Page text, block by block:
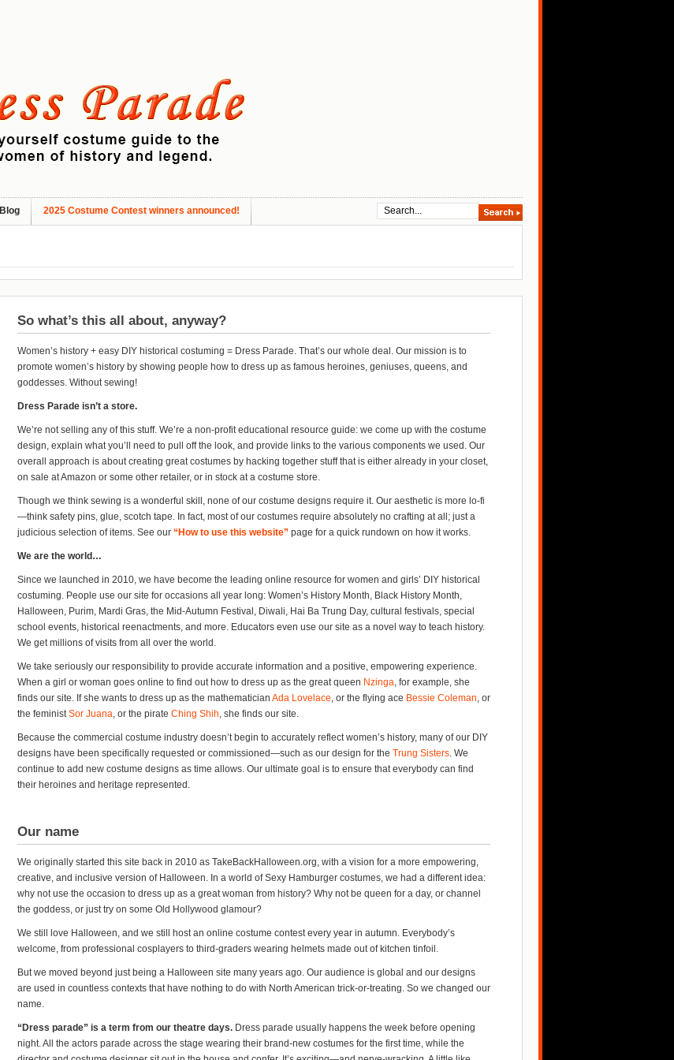
Blog 2025 Costume Contest winners announced!
So what’s this all about, anyway?
Women’s history + easy DIY historical costuming = Dress Parade. That’s our whole deal. Our mission is to
promote women’s history by showing people how to dress up as famous heroines, geniuses, queens, and
goddesses. Without sewing!
Dress Parade isn’t a store.
We’re not selling any of this stuff. We’re a non-profit educational resource guide: we come up with the costume
design, explain what you’ll need to pull off the look, and provide links to the various components we used. Our
overall approach is about creating great costumes by hacking together stuff that is either already in your closet,
on sale at Amazon or some other retailer, or in stock at a costume store.
Though we think sewing is a wonderful skill, none of our costume designs require it. Our aesthetic is more lo-fi
—think safety pins, glue, scotch tape. In fact, most of our costumes require absolutely no crafting at all; just a
judicious selection of items. See our “How to use this website” page for a quick rundown on how it works.
We are the world…
Since we launched in 2010, we have become the leading online resource for women and girls’ DIY historical
costuming. People use our site for occasions all year long: Women’s History Month, Black History Month,
Halloween, Purim, Mardi Gras, the Mid-Autumn Festival, Diwali, Hai Ba Trung Day, cultural festivals, special
school events, historical reenactments, and more. Educators even use our site as a novel way to teach history.
We get millions of visits from all over the world.
We take seriously our responsibility to provide accurate information and a positive, empowering experience.
When a girl or woman goes online to find out how to dress up as the great queen Nzinga, for example, she
finds our site. If she wants to dress up as the mathematician Ada Lovelace, or the flying ace Bessie Coleman, or
the feministSor Juana, or the pirate Ching Shih, she finds our site.
Because the commercial costume industry doesn’t begin to accurately reflect women’s history, many of our DIY
designs have been specifically requested or commissioned—such as our design for the Trung Sisters. We
continue to add new costume designs as time allows. Our ultimate goal is to ensure that everybody can find
their heroines and heritage represented.
Our name
We originally started this site back in 2010 as TakeBackHalloween.org, with a vision for a more empowering,
creative, and inclusive version of Halloween. In a world of Sexy Hamburger costumes, we had a different idea:
why not use the occasion to dress up as a great woman from history? Why not be queen for a day, or channel
the goddess, or just try on some Old Hollywood glamour?
We still love Halloween, and we still host an online costume contest every year in autumn. Everybody’s
welcome, from professional cosplayers to third-graders wearing helmets made out of kitchen tinfoil.
But we moved beyond just being a Halloween site many years ago. Our audience is global and our designs
are used in countless contexts that have nothing to do with North American trick-or-treating. So we changed our
name.
“Dress parade” is a term from our theatre days. Dress parade usually happens the week before opening
night. All the actors parade across the stage wearing their brand-new costumes for the first time, while the